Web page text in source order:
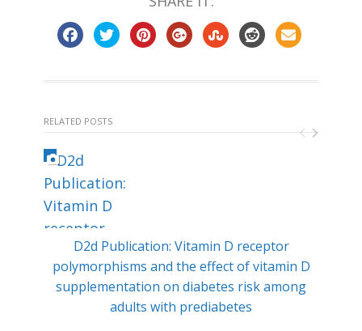
RELATED POSTS
D2d Publication: Vitamin D receptor
polymorphisms and the effect of vitamin D
supplementation on diabetes risk among
adults with prediabetes